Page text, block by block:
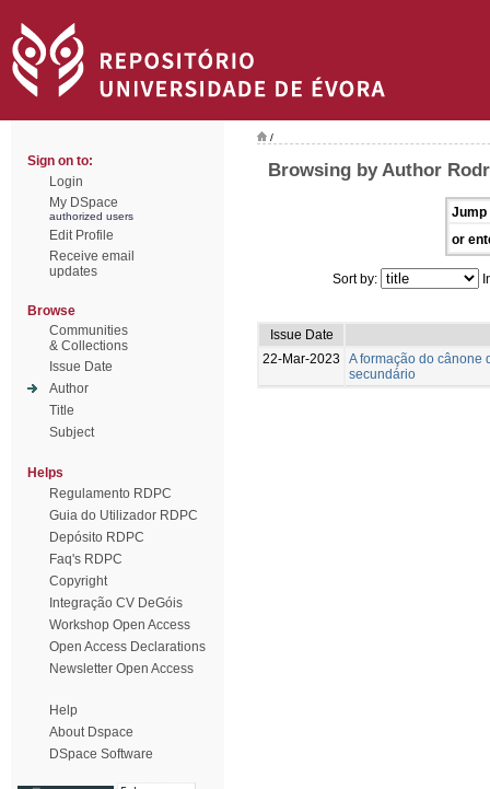
Sign on to:
Login
My DSpace
authorized users
Edit Profile
Receive email
updates
Browse
Communities
& Collections
Issue Date
Author
Title
Subject
Helps
Regulamento RDPC
Guia do Utilizador RDPC
Depósito RDPC
Faq's RDPC
Copyright
Integração CV DeGóis
Workshop Open Access
Open Access Declarations
Newsletter Open Access
Help
About Dspace
DSpace Software
/
Browsing by Author
Jump
or
Sort by:
Issue Date
22-Mar-2023
A formação do cânone
secundário